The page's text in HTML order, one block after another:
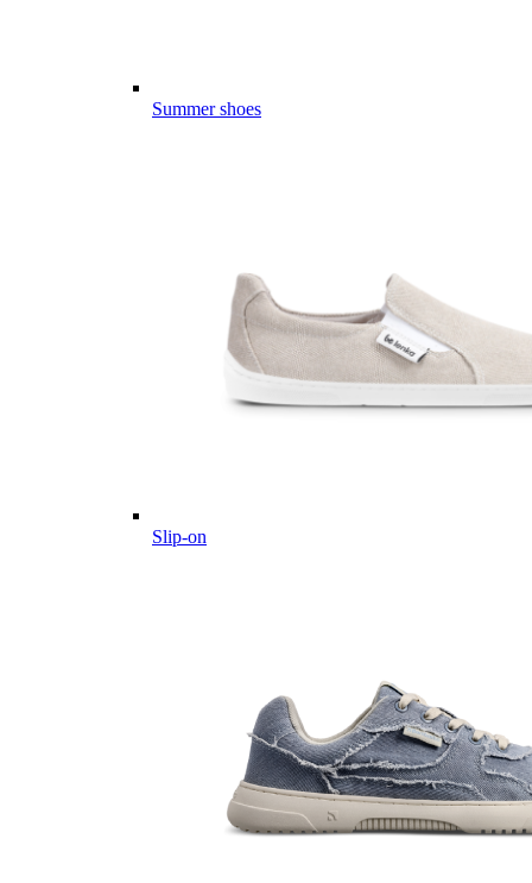
Summer shoes
Slip-on